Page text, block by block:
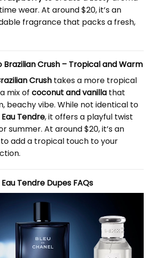
wear. At around $20, it’s an
fragrance that packs a fresh,
Brazilian Crush – Tropical and Warm
Crush takes a more tropical
mix of coconut and vanilla that
beachy vibe. While not identical to
Tendre, it offers a playful twist
summer. At around $20, it’s an
add a tropical touch to your
Tendre Dupes FAQs